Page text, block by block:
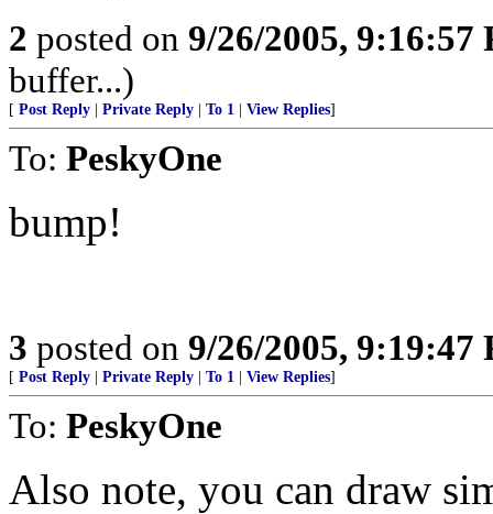
2 posted on 9/26/2005, 9:16:57
buffer...)
[ Post Reply Private Reply To 1 View Replies]
To: PeskyOne
bump!
3 posted on 9/26/2005, 9:19:47
[ Post Reply Private Reply To 1 View Replies]
To: PeskyOne
Also note, you can draw